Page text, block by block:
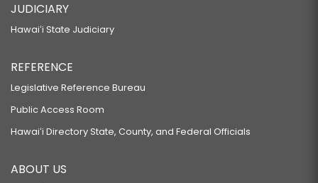
JUDICIARY
Hawaiʻi State Judiciary
REFERENCE
Legislative Reference Bureau
Public Access Room
Hawaiʻi Directory State, County, and Federal Officials
ABOUT US